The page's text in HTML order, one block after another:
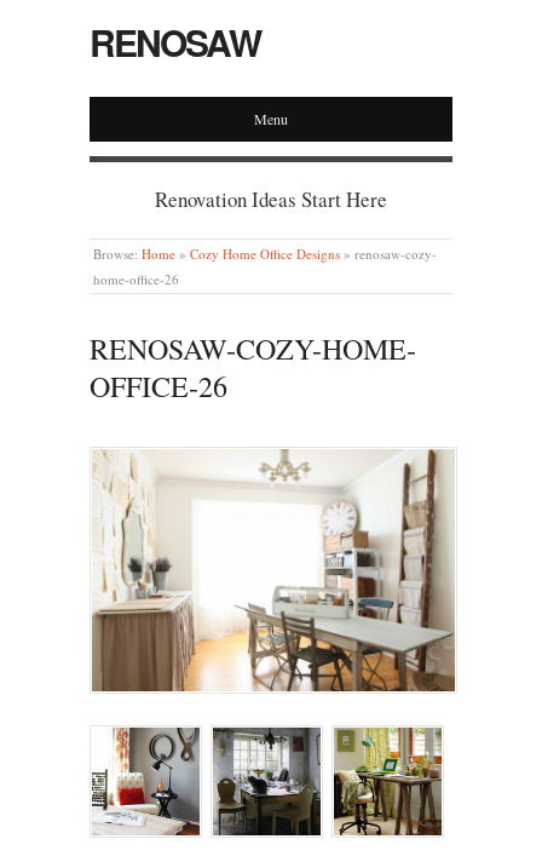
RENOSAW
Menu
Renovation Ideas Start Here
Browse: Home » Cozy Home Office Designs » renosaw-cozy-
home-office-26
RENOSAW-COZY-HOME-
OFFICE-26